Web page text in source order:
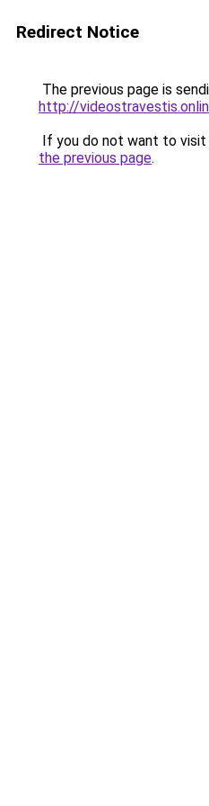
Redirect Notice
The previous page is
http://
If you do not want to visit
the previous page.